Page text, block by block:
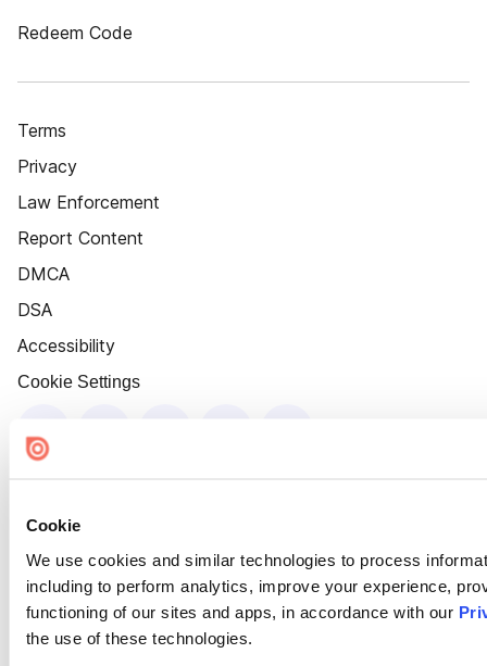
Cookie
We use cookies and similar technologies to process
including to perform analytics, improve your experience,
functioning of our sites and apps, in accordance with our
the use of these technologies.
Redeem Code
Terms
Privacy
Law Enforcement
Report Content
DMCA
DSA
Accessibility
Cookie Settings